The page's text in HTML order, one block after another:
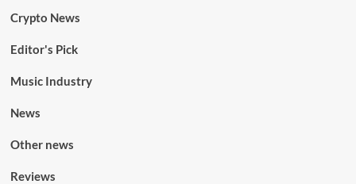
Crypto News
Editor's Pick
Music Industry
News
Other news
Reviews